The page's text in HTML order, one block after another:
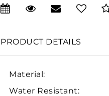
PRODUCT DETAILS
Material:
Water Resistant: